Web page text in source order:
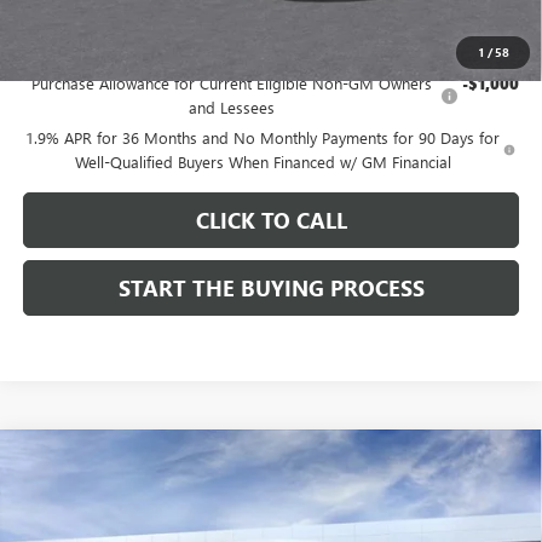
1 /58
Purchase Allowance for Current Eligible Non-GM Owners
and Lessees
-$1,000
1.9% APR for 36 Months and No Monthly Payments for 90 Days for
Well-Qualified Buyers When Financed w/ GM Financial
CLICK TO CALL
START THE BUYING PROCESS
BUICK ENVISTA SPORT TOURING
VIN:KL47LBEPXTB215976Stock: Model:
SAVINGS
$27,619
DUTTON PRICE
Compare Vehicle